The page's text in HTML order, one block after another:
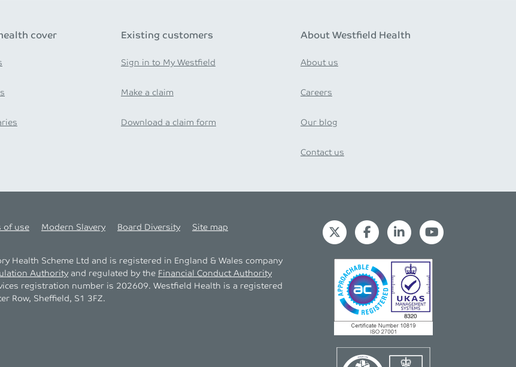
cover Existing customers
Sign in to My Westfield
Make a claim
Download a claim form
About Westfield Health
About us
Careers
Our blog
Contact us
of use Modern Slavery Board Diversity Site map
Health Scheme Ltd and is registered in England & Wales company
Authority and regulated by the Financial Conduct Authority
registration number is 202609. Westfield Health is a registered
Row, Sheffield, S1 3FZ.